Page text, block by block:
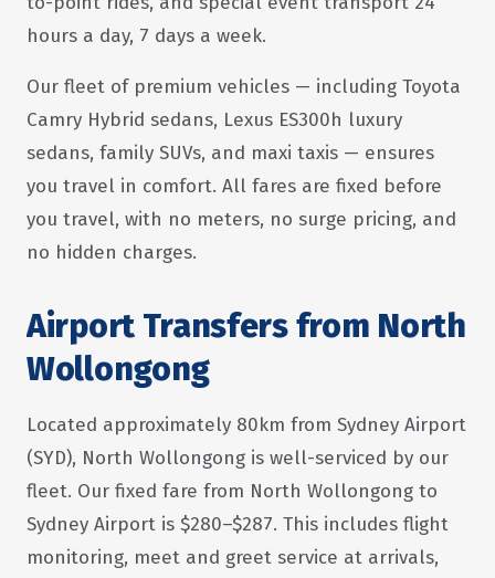
hours a day, 7 days a week.
Our fleet of premium vehicles — including Toyota
Camry Hybrid sedans, Lexus ES300h luxury
sedans, family SUVs, and maxi taxis — ensures
you travel in comfort. All fares are fixed before
you travel, with no meters, no surge pricing, and
no hidden charges.
Airport Transfers from North
Wollongong
Located approximately 80km from Sydney Airport
(SYD), North Wollongong is well-serviced by our
fleet. Our fixed fare from North Wollongong to
Sydney Airport is $280–$287. This includes flight
monitoring, meet and greet service at arrivals,